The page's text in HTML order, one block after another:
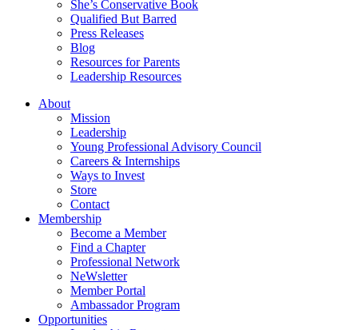
She’s Conservative Book
Qualified But Barred
Press Releases
Blog
Resources for Parents
Leadership Resources
About
Mission
Leadership
Young Professional Advisory Council
Careers & Internships
Ways to Invest
Store
Contact
Membership
Become a Member
Find a Chapter
Professional Network
NeWsletter
Member Portal
Ambassador Program
Opportunities